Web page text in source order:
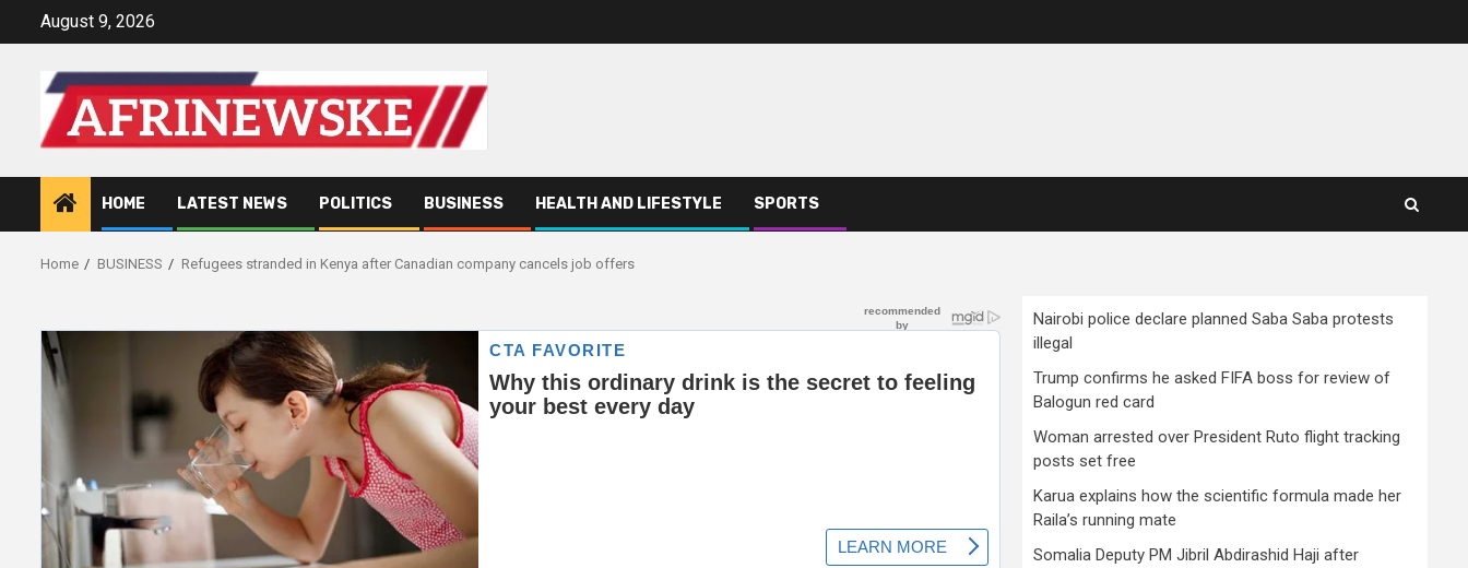
August 9, 2026
HOME LATEST NEWS POLITICS BUSINESS HEALTH AND LIFESTYLE SPORTS
Home BUSINESS Refugees stranded in Kenya after Canadian company cancels job offers
Nairobi police declare planned Saba Saba protests
illegal
Trump confirms he asked FIFA boss for review of
Balogun red card
Woman arrested over President Ruto flight tracking
posts set free
Karua explains how the scientific formula made her
Raila’s running mate
Somalia Deputy PM Jibril Abdirashid Haji after